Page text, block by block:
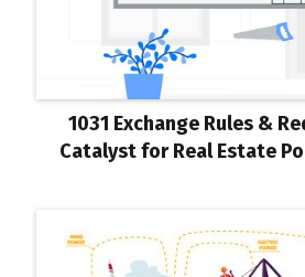
1031 Exchange Rules &
Catalyst for Real Estate